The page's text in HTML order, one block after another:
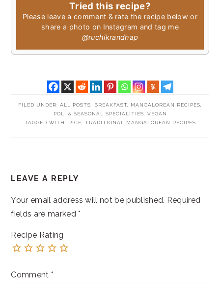
Tried this recipe?
Please leave a comment & rate the recipe below or
share a photo on Instagram and tag me
@ruchikrandhap
FILED UNDER: ALL POSTS BREAKFAST MANGALOREAN RECIPES
POLI & SEASONAL SPECIALITIES
VEGAN
TAGGED WITH:
RICE TRADITIONAL MANGALOREAN RECIPES
INTERACTIONS
LEAVE A REPLY
Your email address will not be published. Required
fields are marked*
Recipe Rating
Comment *